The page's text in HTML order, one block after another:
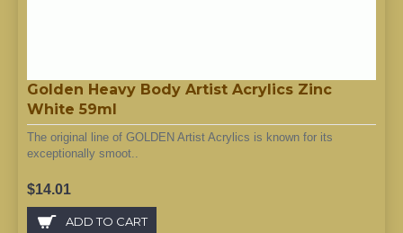
Golden Heavy Body Artist Acrylics Zinc
White 59ml
The original line of GOLDEN Artist Acrylics is known for its
exceptionally smoot..
$14.01
ADD TO CART